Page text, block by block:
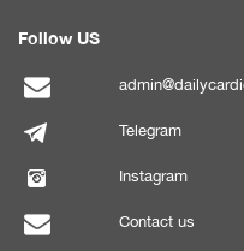
Follow US
Telegram
Instagram
Contact us